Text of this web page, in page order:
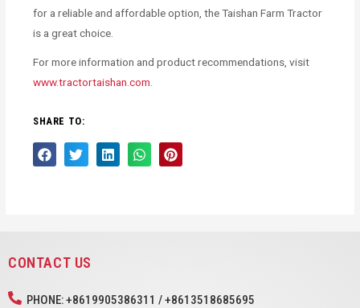
for a reliable and affordable option, the Taishan Farm Tractor
is a great choice.
For more information and product recommendations, visit
www.tractortaishan.com
SHARE TO:
CONTACT US
PHONE: +8619905386311 / +8613518685695